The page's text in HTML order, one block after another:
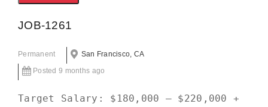
JOB-1261
Permanent
San Francisco, CA
Posted 9 months ago
Target Salary: $180,000 – $220,000 +